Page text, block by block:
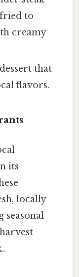
to
creamy
that
flavors.
its
locally
seasonal